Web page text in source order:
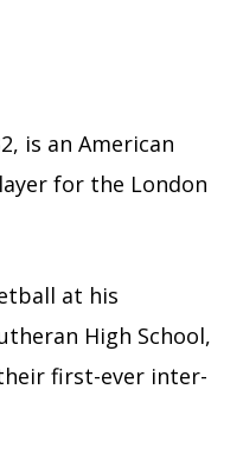
is an American
for the London
at his
High School,
first-ever inter-